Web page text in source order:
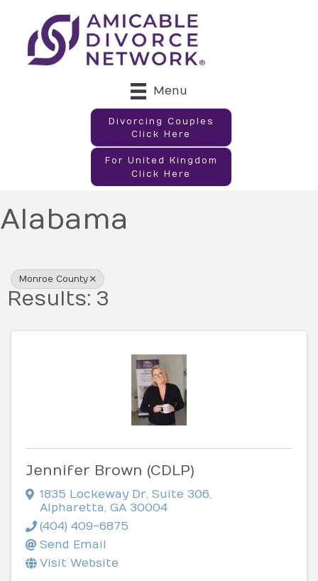
Menu
Divorcing Couples
Click Here
For United Kingdom
Click Here
Alabama
Monroe County
Results: 3
Jennifer Brown (CDLP)
1835 Lockeway Dr Suite 306
Alpharetta GA 30004
(404) 409-6875
Send Email
Visit Website